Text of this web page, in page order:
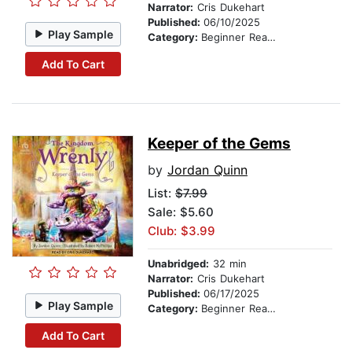
Play Sample
Add To Cart
Narrator: Cris Dukehart
Published: 06/10/2025
Category: Beginner Readers
Play Sample
Add To Cart
Keeper of the Gems
by Jordan Quinn
List: $7.99
Sale: $5.60
Club: $3.99
Unabridged: 32 min
Narrator: Cris Dukehart
Published: 06/17/2025
Category: Beginner Readers